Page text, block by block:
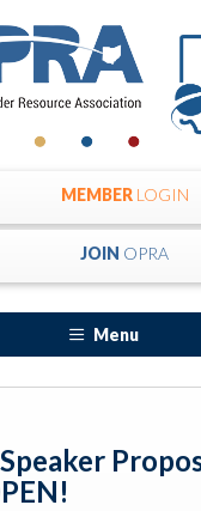
MEMBER LOGIN
JOIN OPRA
Menu